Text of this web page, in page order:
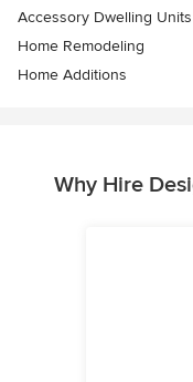
Accessory Dwelling Units
Home Remodeling
Home Additions
Why Hire